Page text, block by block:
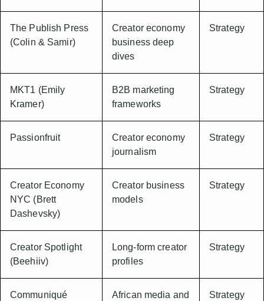
The Publish Press
(Colin & Samir)
Creator economy
business deep
dives
Strategy
MKT1 (Emily
Kramer)
B2B marketing
frameworks
Strategy
Passionfruit
Creator economy
journalism
Strategy
Creator Economy
NYC (Brett
Dashevsky)
Creator business
models
Strategy
Creator Spotlight
(Beehiiv)
Long-form creator
profiles
Strategy
Communiqué African media and Strategy